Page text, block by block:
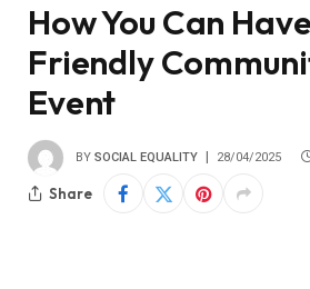
How You Can
Friendly
Event
BY SOCIAL EQUALITY 28/04/2025
Share